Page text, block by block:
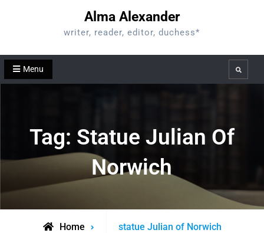
Alma Alexander
writer, reader, editor, duchess*
Menu Search
Tag: Statue Julian Of
Norwich
Home
Posts
statue Julian of Norwich